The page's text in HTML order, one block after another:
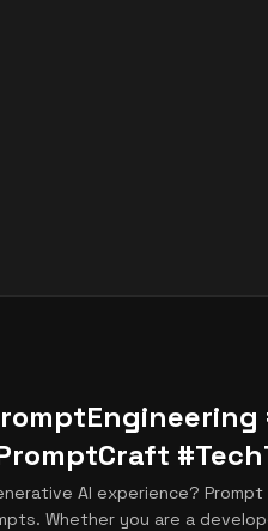
AI experience?
Whether you are a